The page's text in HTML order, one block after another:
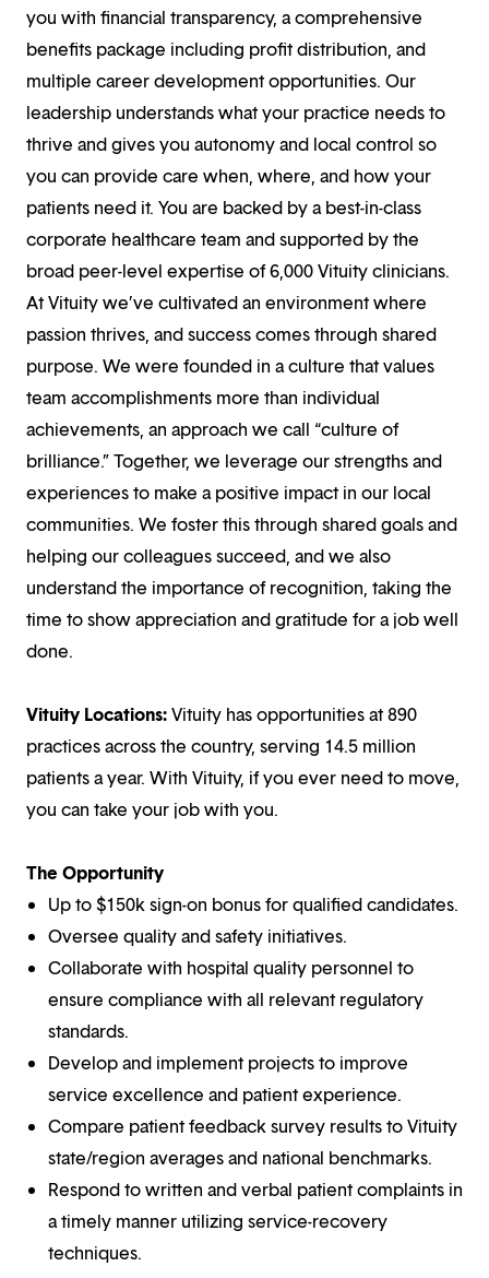
you with financial transparency, a comprehensive
benefits package including profit distribution, and
multiple career development opportunities. Our
leadership understands what your practice needs to
thrive and gives you autonomy and local control so
you can provide care when, where, and how your
patients need it. You are backed by a best-in-class
corporate healthcare team and supported by the
broad peer-level expertise of 6,000 Vituity clinicians.
At Vituity we’ve cultivated an environment where
passion thrives, and success comes through shared
purpose. We were founded in a culture that values
team accomplishments more than individual
achievements, an approach we call “culture of
brilliance.” Together, we leverage our strengths and
experiences to make a positive impact in our local
communities. We foster this through shared goals and
helping our colleagues succeed, and we also
understand the importance of recognition, taking the
time to show appreciation and gratitude for a job well
done.
Vituity Locations:Vituity has opportunities at 890
practices across the country, serving 14.5 million
patients a year. With Vituity, if you ever need to move,
you can take your job with you.
The Opportunity
Up to $150k sign-on bonus for qualified candidates.
Oversee quality and safety initiatives.
Collaborate with hospital quality personnel to
ensure compliance with all relevant regulatory
standards.
Develop and implement projects to improve
service excellence and patient experience.
Compare patient feedback survey results to Vituity
state/region averages and national benchmarks.
Respond to written and verbal patient complaints in
a timely manner utilizing service-recovery
techniques.